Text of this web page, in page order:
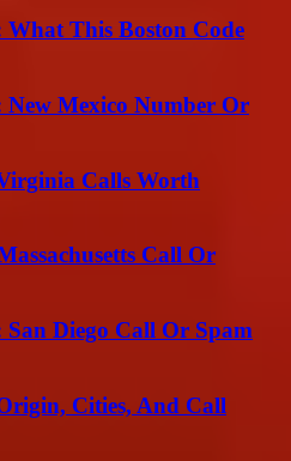
This Boston Code
Mexico Number Or
Calls Worth
Call Or
Diego Call Or Spam
Cities, And Call